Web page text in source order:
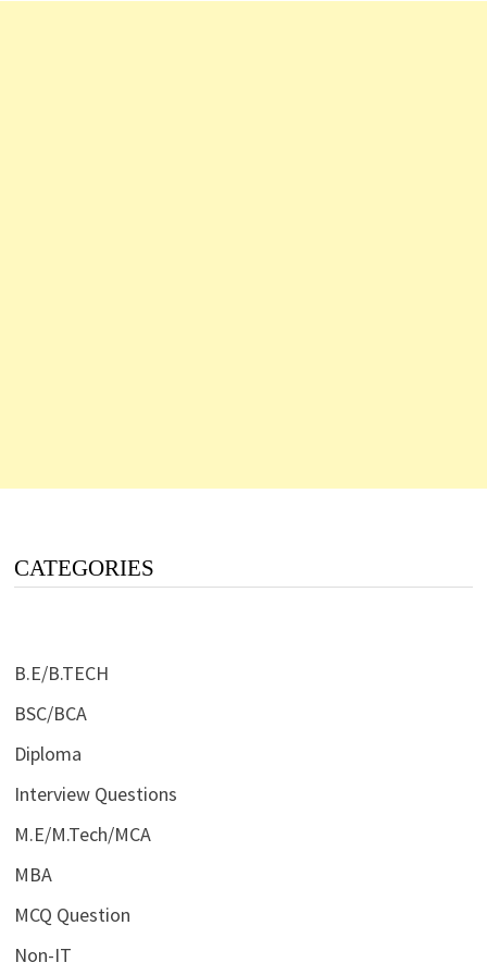
CATEGORIES
B.E/B.TECH
BSC/BCA
Diploma
Interview Questions
M.E/M.Tech/MCA
MBA
MCQ Question
Non-IT